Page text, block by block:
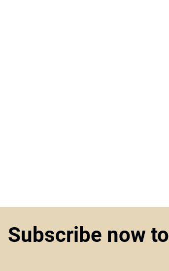
Subscribe now to